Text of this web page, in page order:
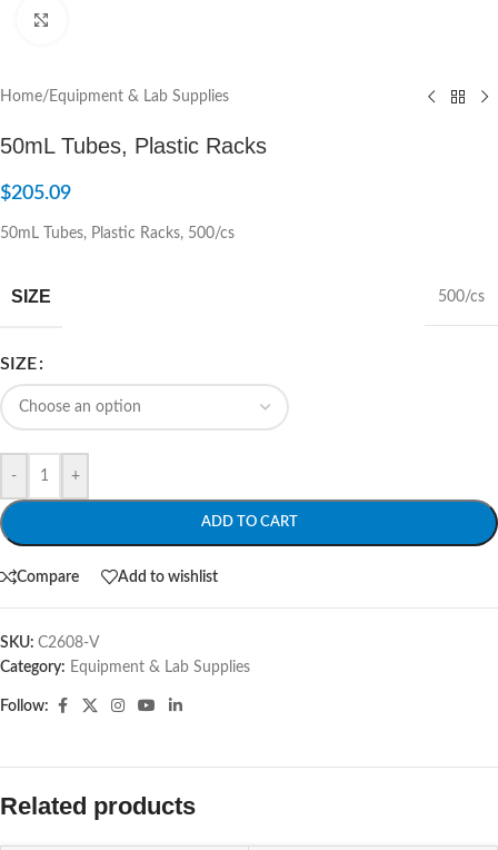
Home/ Equipment & Lab Supplies
50mL Tubes, Plastic Racks
$205.09
50mL Tubes, Plastic Racks, 500/cs
SIZE 500/cs
SIZE
- +
ADD TO CART
Compare Add to wishlist
SKU: C2608-V
Category: Equipment & Lab Supplies
Follow:
Related products